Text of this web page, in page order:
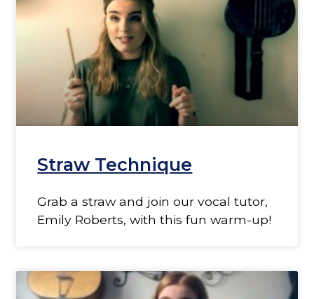
Straw Technique
Grab a straw and join our vocal tutor,
Emily Roberts, with this fun warm-up!